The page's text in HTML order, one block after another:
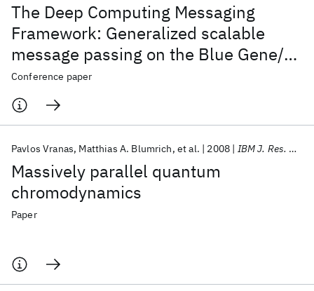
The Deep Computing Messaging
Framework: Generalized scalable
message passing on the Blue Gene/P
supercomputer
Conference paper
Massively parallel quantum
chromodynamics
Pavlos Vranas Matthias A. Blumrich et al. 2008 IBM J. Res. Dev
Paper
Popular topics
AI Hardware Foundation Models
Machine Learning
Quantum Systems